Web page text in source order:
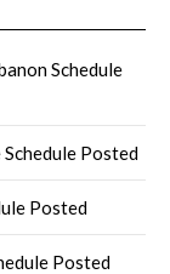
Schedule
Posted
Posted
Posted